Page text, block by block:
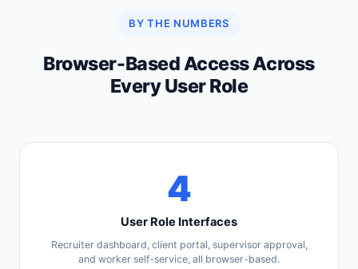
BY THE NUMBERS
Browser-Based Access Across
Every User Role
4
User Role Interfaces
Recruiter dashboard, client portal, supervisor approval,
and worker self-service, all browser-based.